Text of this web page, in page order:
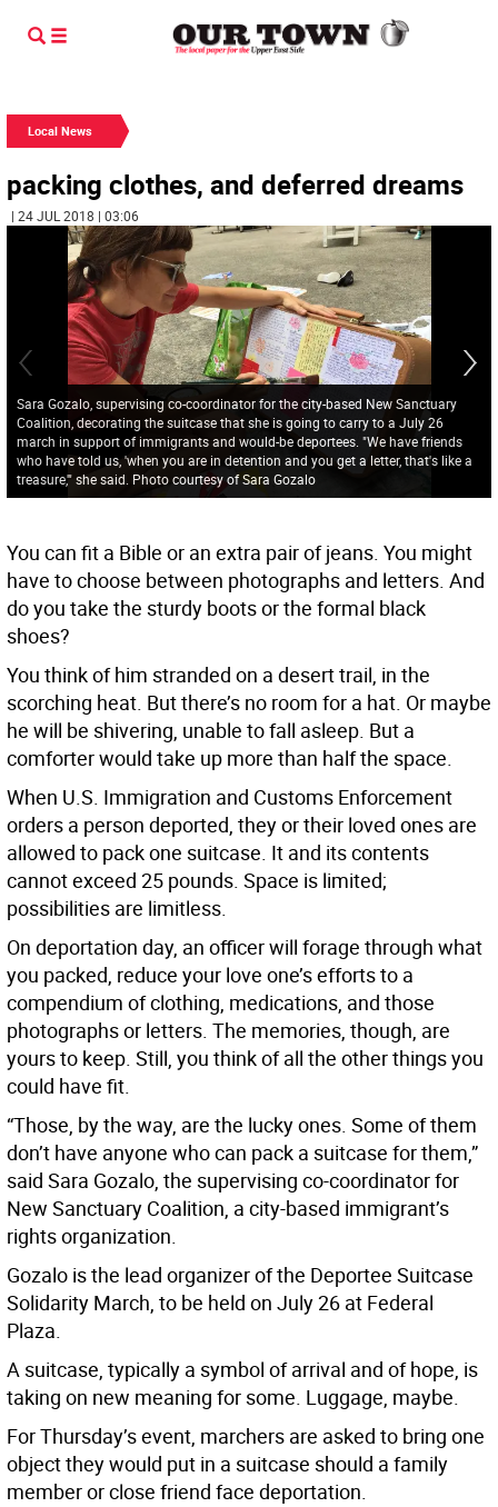
Local News
packing clothes, and deferred dreams
| 24 JUL 2018 | 03:06
Sara Gozalo, supervising co-coordinator for the city-based New Sanctuary
Coalition, decorating the suitcase that she is going to carry to a July 26
march in support of immigrants and would-be deportees. "We have friends
who have told us, 'when you are in detention and you get a letter, that's like a
treasure,'" she said. Photo courtesy of Sara Gozalo
You can fit a Bible or an extra pair of jeans. You might
have to choose between photographs and letters. And
do you take the sturdy boots or the formal black
shoes?
You think of him stranded on a desert trail, in the
scorching heat. But there’s no room for a hat. Or maybe
he will be shivering, unable to fall asleep. But a
comforter would take up more than half the space.
When U.S. Immigration and Customs Enforcement
orders a person deported, they or their loved ones are
allowed to pack one suitcase. It and its contents
cannot exceed 25 pounds. Space is limited;
possibilities are limitless.
On deportation day, an officer will forage through what
you packed, reduce your love one’s efforts to a
compendium of clothing, medications, and those
photographs or letters. The memories, though, are
yours to keep. Still, you think of all the other things you
could have fit.
“Those, by the way, are the lucky ones. Some of them
don’t have anyone who can pack a suitcase for them,”
said Sara Gozalo, the supervising co-coordinator for
New Sanctuary Coalition, a city-based immigrant’s
rights organization.
Gozalo is the lead organizer of the Deportee Suitcase
Solidarity March, to be held on July 26 at Federal
Plaza.
A suitcase, typically a symbol of arrival and of hope, is
taking on new meaning for some. Luggage, maybe.
For Thursday’s event, marchers are asked to bring one
object they would put in a suitcase should a family
member or close friend face deportation.